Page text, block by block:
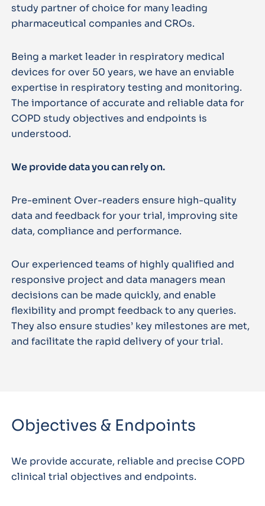
study partner of choice for many leading
pharmaceutical companies and CROs.
Being a market leader in respiratory medical
devices for over 50 years, we have an enviable
expertise in respiratory testing and monitoring.
The importance of accurate and reliable data for
COPD study objectives and endpoints is
understood.
We provide data you can rely on.
Pre-eminent Over-readers ensure high-quality
data and feedback for your trial, improving site
data, compliance and performance.
Our experienced teams of highly qualified and
responsive project and data managers mean
decisions can be made quickly, and enable
flexibility and prompt feedback to any queries.
They also ensure studies’ key milestones are met,
and facilitate the rapid delivery of your trial.
Objectives & Endpoints
We provide accurate, reliable and precise COPD
clinical trial objectives and endpoints.